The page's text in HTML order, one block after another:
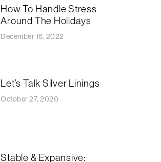
How To Handle Stress
Around The Holidays
December 16, 2022
Let’s Talk Silver Linings
October 27, 2020
Stable & Expansive: